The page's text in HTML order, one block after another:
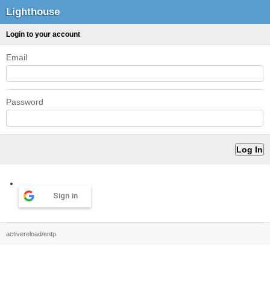
Lighthouse
Login to your account
Email
Password
Sign in
activereload/entp